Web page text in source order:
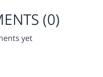
(0)
yet